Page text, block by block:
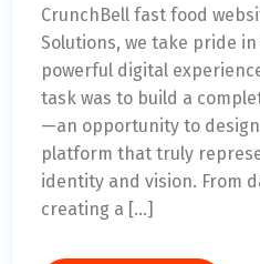
CrunchBell fast food
Solutions, we take pride
powerful digital
task was to build a
—an opportunity to
platform that truly
identity and vision. From
creating a […]